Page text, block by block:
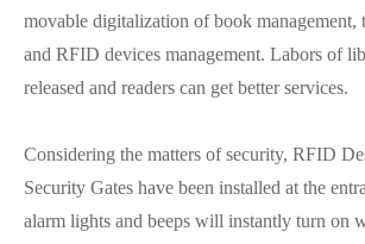
movable digitalization of book management,
and RFID devices management. Labors of
released and readers can get better services.
Considering the matters of security, RFID
Security Gates have been installed at the
alarm lights and beeps will instantly turn on